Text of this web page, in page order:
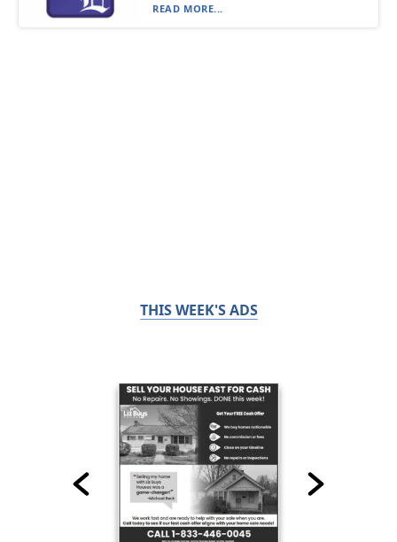
READ MORE...
THIS WEEK'S ADS